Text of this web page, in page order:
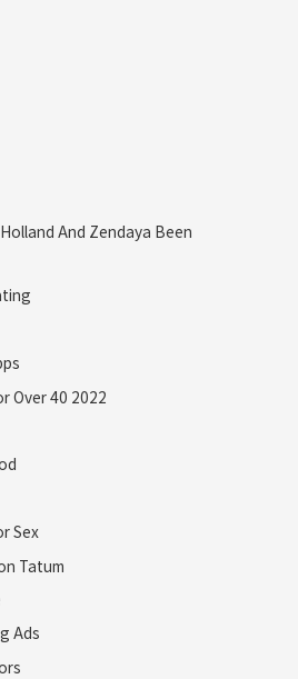
And Zendaya Been
Over 40 2022
Sex
Tatum
Ads